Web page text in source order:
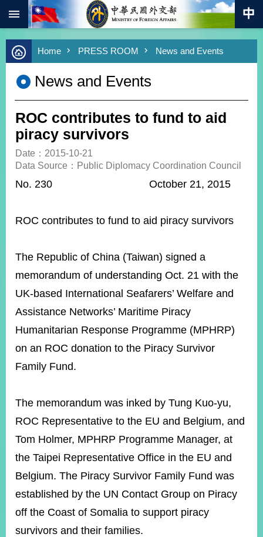
Skip to main content
Advanced
Search
Keywords
Southbound
Policy
COVID-
19
HOME
SiteMap
ABOUT
PRESS
POLICIES
ISSUES
EMBASSIES
&
ONLINE
SERVICE
RELATED
WEBSITES
Minister's
FanLINE
Home PRESS ROOM News and Events
News and Events
ROC contributes to fund to aid
piracy survivors
Date：2015-10-21
Data Source：Public Diplomacy Coordination Council
No. 230 October 21, 2015
ROC contributes to fund to aid piracy survivors
The Republic of China (Taiwan) signed a
memorandum of understanding Oct. 21 with the
UK-based International Seafarers’ Welfare and
Assistance Networks’ Maritime Piracy
Humanitarian Response Programme (MPHRP)
on an ROC donation to the Piracy Survivor
Family Fund.
The memorandum was inked by Tung Kuo-yu,
ROC Representative to the EU and Belgium, and
Tom Holmer, MPHRP Programme Manager, at
the Taipei Representative Office in the EU and
Belgium. The Piracy Survivor Family Fund was
established by the UN Contact Group on Piracy
off the Coast of Somalia to support piracy
survivors and their families.